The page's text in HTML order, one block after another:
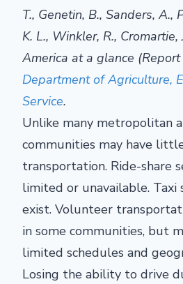
T., Genetin, B., Sanders, A.,
K. L., Winkler, R.,
America at a glance
Department of Agriculture,
Service.
Unlike many metropolitan
communities may have
transportation. Ride-share
limited or unavailable. Taxi
exist. Volunteer
in some communities, but
limited schedules and
Losing the ability to drive